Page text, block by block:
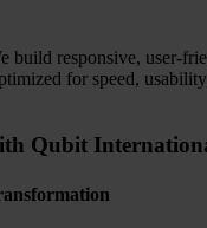
build responsive, user-
for speed,
Qubit